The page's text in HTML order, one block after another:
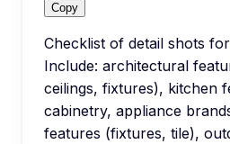
Copy
Checklist of detail shots
Include: architectural
ceilings, fixtures), kitchen
cabinetry, appliance
features (fixtures, tile),